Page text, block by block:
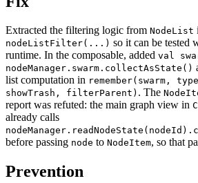
Extracted the filtering logic from NodeList
nodeListFilter(...) so it can be tested
runtime. In the composable, added val
nodeManager.swarm.collectAsState()
list computation in remember(swarm,
showTrash, filterParent) . The
report was refuted: the main graph view in
already calls
before passing node to NodeItem, so that
Prevention